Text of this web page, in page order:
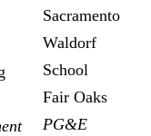
Sacramento
Waldorf
School
Fair Oaks
PG&E